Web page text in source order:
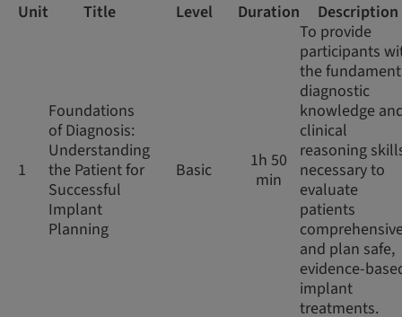
Unit Title Level Duration Description
1
Foundations
of Diagnosis:
Understanding
the Patient for
Successful
Implant
Planning
Basic
1h 50
min
To provide
participants
the
diagnostic
knowledge
clinical
reasoning
necessary to
evaluate
patients
and plan safe,
evidence-
implant
treatments.